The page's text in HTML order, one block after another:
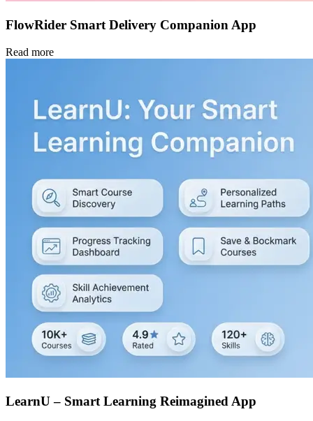
FlowRider Smart Delivery Companion App
Read more
LearnU – Smart Learning Reimagined App